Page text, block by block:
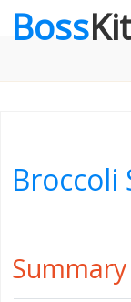
Boss
Broccoli
Summary